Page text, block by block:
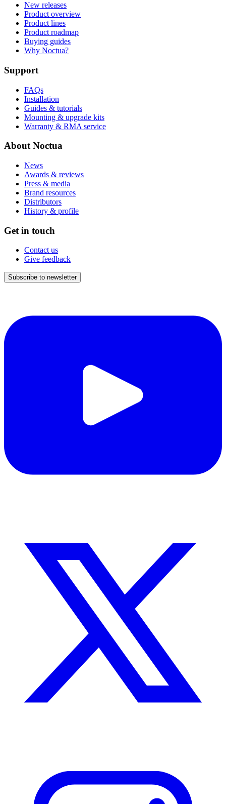
New releases
Product overview
Product lines
Product roadmap
Buying guides
Why Noctua?
Support
FAQs
Installation
Guides & tutorials
Mounting & upgrade kits
Warranty & RMA service
About Noctua
News
Awards & reviews
Press & media
Brand resources
Distributors
History & profile
Get in touch
Contact us
Give feedback
Subscribe to newsletter